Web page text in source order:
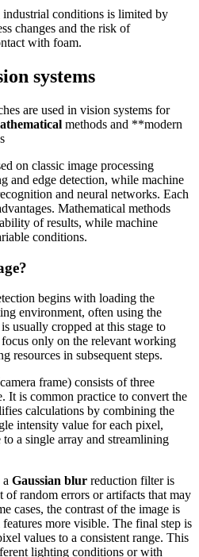
conditions is limited by
changes and the risk of
with foam.
systems
are used in vision systems for
methods and **modern
on classic image processing
and edge detection, while machine
and neural networks. Each
Mathematical methods
of results, while machine
conditions.
begins with loading the
environment, often using the
usually cropped at this stage to
only on the relevant working
resources in subsequent steps.
frame) consists of three
It is common practice to convert the
calculations by combining the
intensity value for each pixel,
a single array and streamlining
Gaussian blur reduction filter is
random errors or artifacts that may
cases, the contrast of the image is
more visible. The final step is
values to a consistent range. This
lighting conditions or with